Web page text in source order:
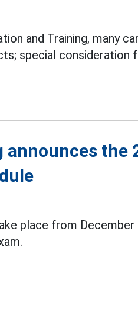
and Training, many
special consideration
the
place from December